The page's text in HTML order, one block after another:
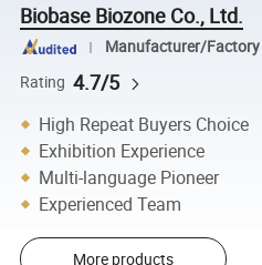
Biobase Biozone Co., Ltd.
Manufacturer/Factory
Rating 4.7/5
High Repeat Buyers Choice
Exhibition Experience
Multi-language Pioneer
Experienced Team
More products